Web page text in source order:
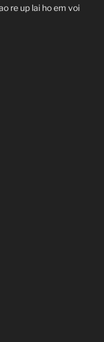
re up lai ho em voi